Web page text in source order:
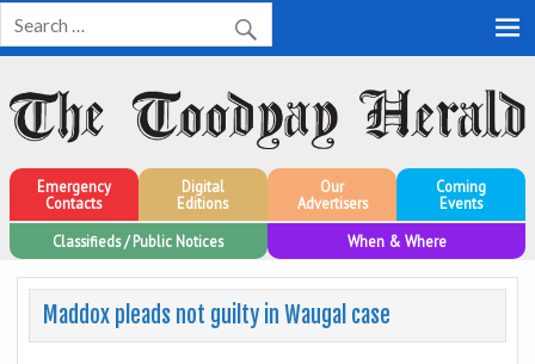
Toodyay Herald
Toodyay Herald
Emergency
Contacts
Digital
Editions
Our
Advertisers
Coming
Events
Classifieds / Public Notices
When & Where
Maddox pleads not guilty in Waugal case